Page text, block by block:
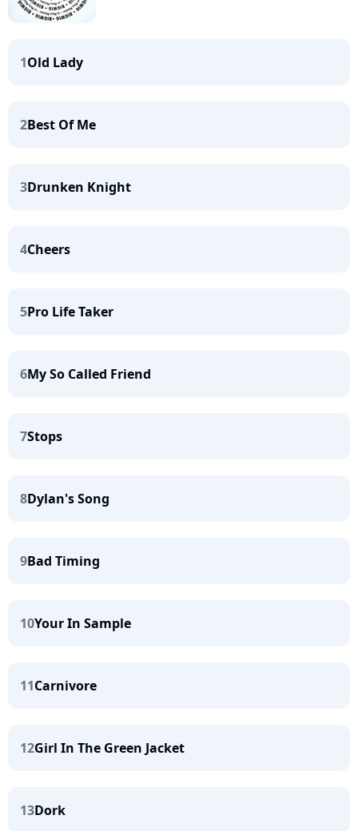
1Old Lady
2Best Of Me
3Drunken Knight
4Cheers
5Pro Life Taker
6My So Called Friend
7Stops
8Dylan's Song
9Bad Timing
10Your In Sample
11Carnivore
12Girl In The Green Jacket
13Dork